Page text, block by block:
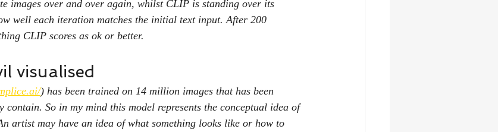
images over and over again, whilst CLIP is standing over its
well each iteration matches the initial text input. After 200
CLIP scores as ok or better.
visualised
) has been trained on 14 million images that has been
contain. So in my mind this model represents the conceptual idea of
artist may have an idea of what something looks like or how to